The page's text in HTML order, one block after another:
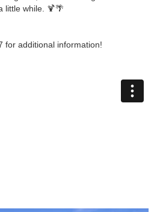
little while. 🍹🌴
for additional information!